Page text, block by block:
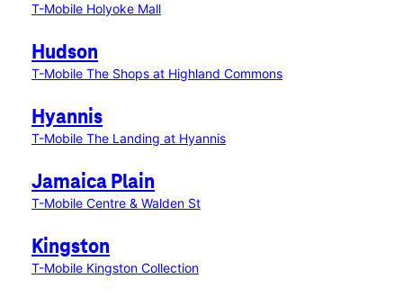
T-Mobile Holyoke Mall
Hudson
T-Mobile The Shops at Highland Commons
Hyannis
T-Mobile The Landing at Hyannis
Jamaica Plain
T-Mobile Centre & Walden St
Kingston
T-Mobile Kingston Collection